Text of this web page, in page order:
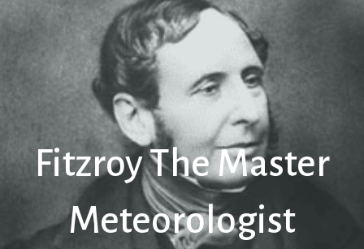
Fitzroy The Master
Meteorologist